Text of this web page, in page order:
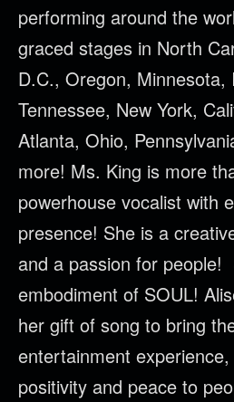
performing around the
graced stages in North
D.C., Oregon, Minnesota,
Tennessee, New York,
Atlanta, Ohio,
more! Ms. King is more
powerhouse vocalist with
presence! She is a
and a passion for
embodiment of SOUL!
her gift of song to bring
entertainment
positivity and peace to